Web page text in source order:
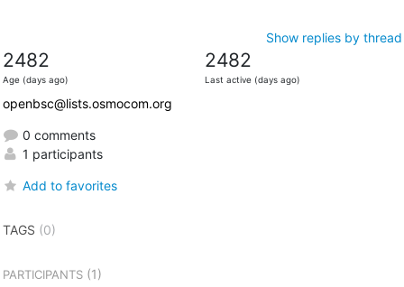
Show replies by thread
2482
Age (days ago)
2482
Last active (days ago)
openbsc@lists.osmocom.org
0 comments
1 participants
Add to favorites
TAGS (0)
PARTICIPANTS(1)